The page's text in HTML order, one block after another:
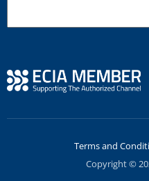
Terms and
Copyright ©